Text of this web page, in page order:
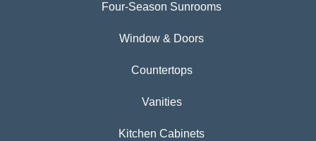
Four-Season Sunrooms
Window & Doors
Countertops
Vanities
Kitchen Cabinets